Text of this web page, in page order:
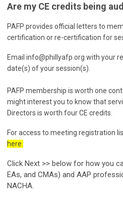
Are my CE credits being
PAFP provides official letters to
certification or re-certification for
Email info@phillyafp.org with your
date(s) of your session(s).
PAFP membership is worth one
might interest you to know that
Directors is worth four CE credits.
For access to meeting registration
here.
Click Next >> below for how you
EAs, and CMAs) and AAP
NACHA.